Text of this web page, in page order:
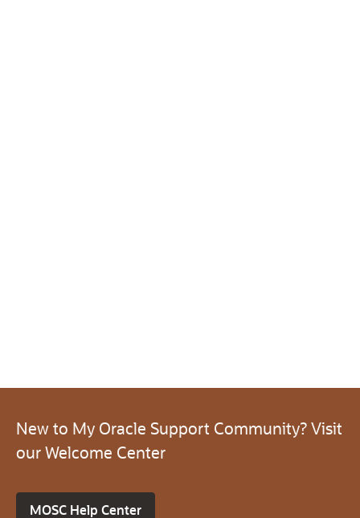
New to My Oracle Support Community? Visit
our Welcome Center
MOSC Help Center